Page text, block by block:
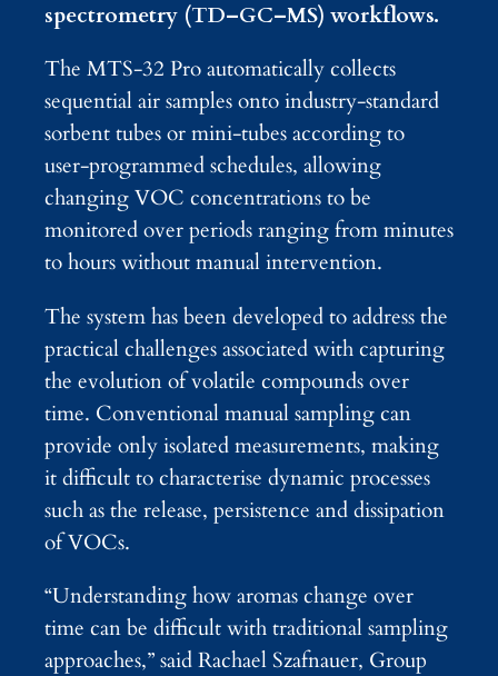
spectrometry (TD–GC–MS) workflows.
The MTS-32 Pro automatically collects
sequential air samples onto industry-standard
sorbent tubes or mini-tubes according to
user-programmed schedules, allowing
changing VOC concentrations to be
monitored over periods ranging from minutes
to hours without manual intervention.
The system has been developed to address the
practical challenges associated with capturing
the evolution of volatile compounds over
time. Conventional manual sampling can
provide only isolated measurements, making
it difficult to characterise dynamic processes
such as the release, persistence and dissipation
of VOCs.
“Understanding how aromas change over
time can be difficult with traditional sampling
approaches,” said Rachael Szafnauer, Group